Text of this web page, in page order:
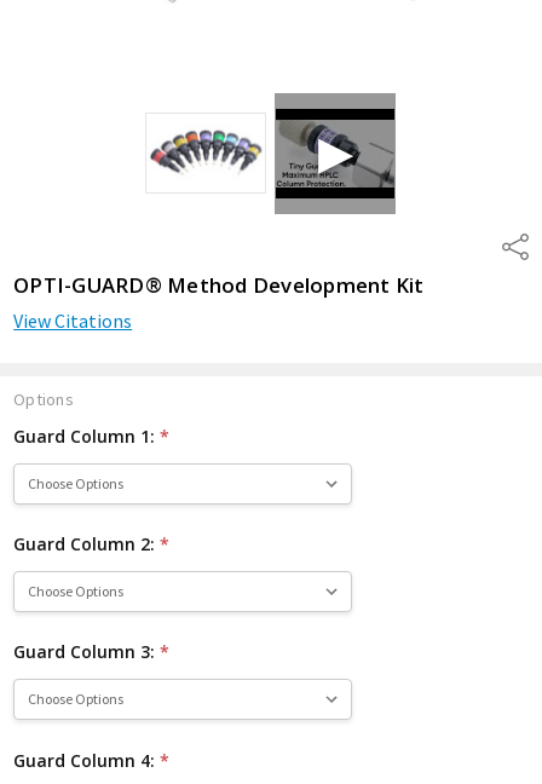
OPTI-GUARD® Method Development Kit
View Citations
Options
Guard Column 1:*
Guard Column 2:*
Guard Column 3:*
Guard Column 4:*